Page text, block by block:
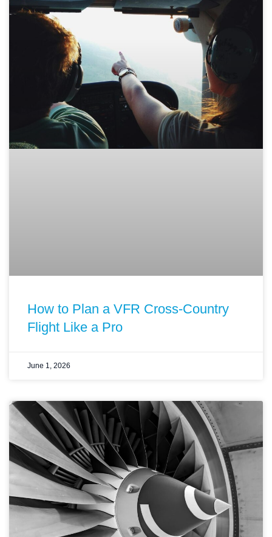
How to Plan a VFR Cross-Country
Flight Like a Pro
June 1, 2026